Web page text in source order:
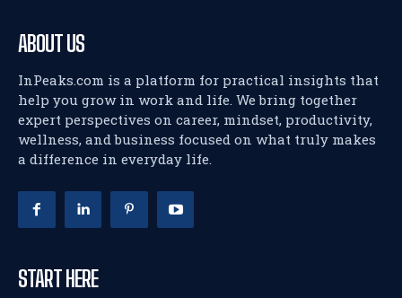
ABOUT US
InPeaks.com is a platform for practical insights that
help you grow in work and life. We bring together
expert perspectives on career, mindset, productivity,
wellness, and business focused on what truly makes
a difference in everyday life.
START HERE